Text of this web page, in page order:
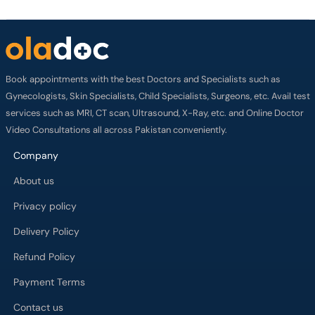
Book appointments with the best Doctors and Specialists such as
Gynecologists, Skin Specialists, Child Specialists, Surgeons, etc. Avail test
services such as MRI, CT scan, Ultrasound, X-Ray, etc. and Online Doctor
Video Consultations all across Pakistan conveniently.
Company
About us
Privacy policy
Delivery Policy
Refund Policy
Payment Terms
Contact us